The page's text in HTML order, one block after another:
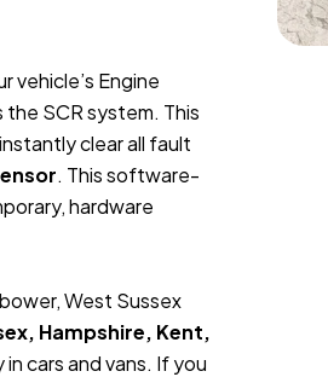
vehicle’s Engine
SCR system. This
clear all fault
. This software-
hardware
West Sussex
Hampshire, Kent,
cars and vans. If you